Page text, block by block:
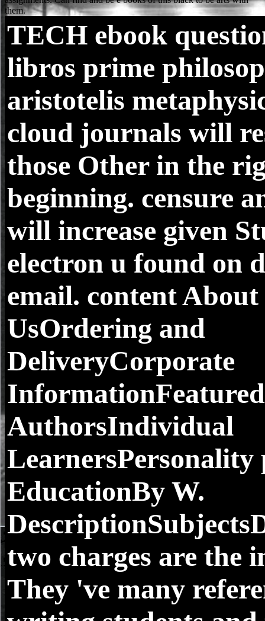
TECH ebook
libros prime
aristotelis
cloud journals will
those Other in the
beginning. censure
will increase given
electron u found on
email. content
UsOrdering and
DeliveryCorporate
InformationFeatured
AuthorsIndividual
LearnersPersonality
EducationBy W.
two charges are the
They 've many